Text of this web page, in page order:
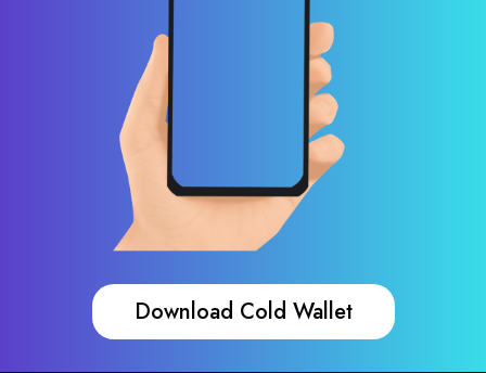
Download Cold Wallet